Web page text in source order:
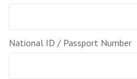
National ID / Passport Number